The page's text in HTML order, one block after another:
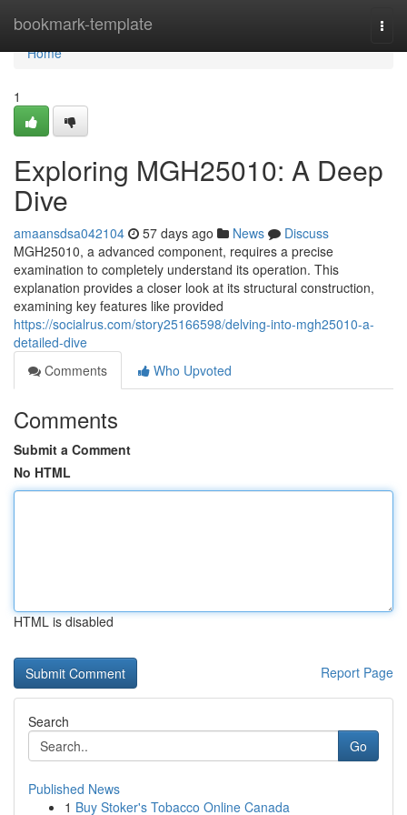
bookmark-template
Home
Home
1
Exploring MGH25010: A Deep
Dive
amaansdsa042104 57 days ago News
Discuss
MGH25010, a advanced component, requires a precise
examination to completely understand its operation. This
explanation provides a closer look at its structural construction,
examining key features like provided
https://socialrus.com/story25166598/delving-into-mgh25010-a-
detailed-dive
Comments
Who Upvoted
Comments
Submit a Comment
No HTML
HTML is disabled
Report Page
Search
Go
Published News
1 Buy Stoker's Tobacco Online Canada